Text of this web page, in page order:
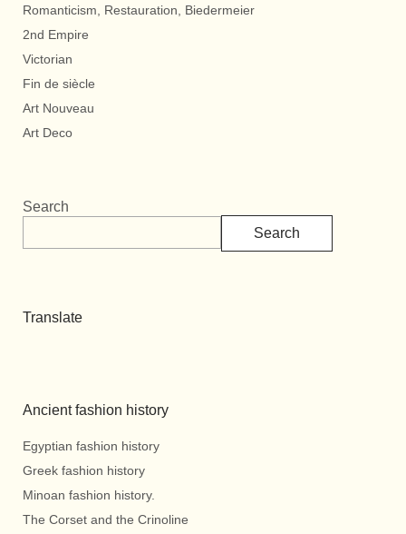
Romanticism, Restauration, Biedermeier
2nd Empire
Victorian
Fin de siècle
Art Nouveau
Art Deco
Search
Search
Translate
Ancient fashion history
Egyptian fashion history
Greek fashion history
Minoan fashion history.
The Corset and the Crinoline